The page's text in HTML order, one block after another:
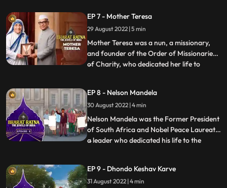
Physics in 1930. National Science Day is
observed on February 28 in India, to
commemorate the discovery of the
Raman Effect.
EP 7 - Mother Teresa
29 August 2022 | 5 min
Mother Teresa was a nun, a missionary,
and founder of the Order of Missionaries
of Charity, who dedicated her life to
destitute through the Missionaries of
Charities, an order of Roman Catholic
nuns, in Kolkata, Indi
...
EP 8 - Nelson Mandela
30 August 2022 | 4 min
Nelson Mandela was the Former President
of South Africa and Nobel Peace Laureate
a leader who dedicated his life to the
dismantling racism—and went from being
the world’s most famous political prisoner
...
EP 9 - Dhondo Keshav Karve
31 August 2022 | 4 min